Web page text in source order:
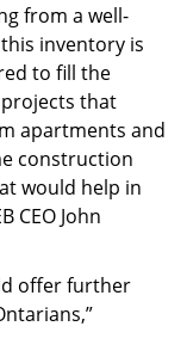
from a well-
inventory is
to fill the
that
apartments and
construction
would help in
CEO John
offer further